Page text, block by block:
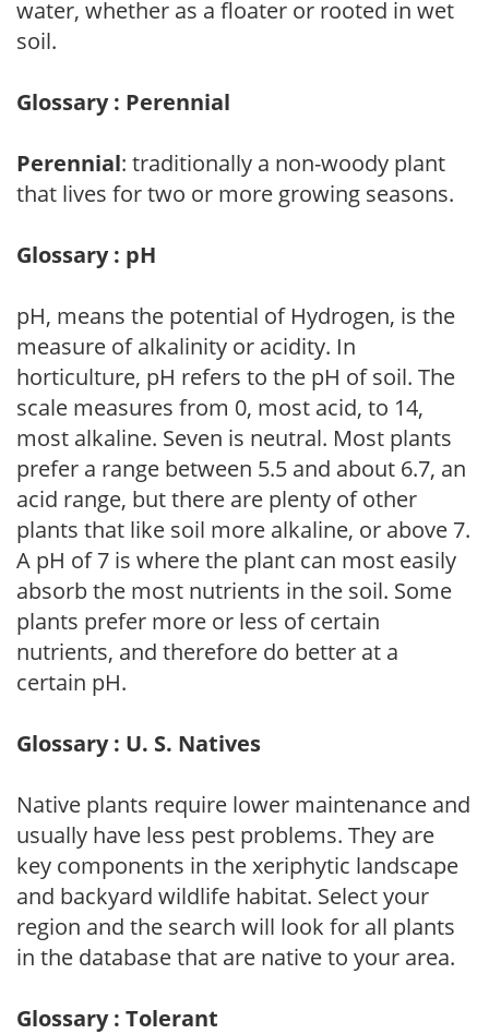
water, whether as a floater or rooted in wet
soil.
Glossary : Perennial
Perennial: traditionally a non-woody plant
that lives for two or more growing seasons.
Glossary : pH
pH, means the potential of Hydrogen, is the
measure of alkalinity or acidity. In
horticulture, pH refers to the pH of soil. The
scale measures from 0, most acid, to 14,
most alkaline. Seven is neutral. Most plants
prefer a range between 5.5 and about 6.7, an
acid range, but there are plenty of other
plants that like soil more alkaline, or above 7.
A pH of 7 is where the plant can most easily
absorb the most nutrients in the soil. Some
plants prefer more or less of certain
nutrients, and therefore do better at a
certain pH.
Glossary : U. S. Natives
Native plants require lower maintenance and
usually have less pest problems. They are
key components in the xeriphytic landscape
and backyard wildlife habitat. Select your
region and the search will look for all plants
in the database that are native to your area.
Glossary : Tolerant